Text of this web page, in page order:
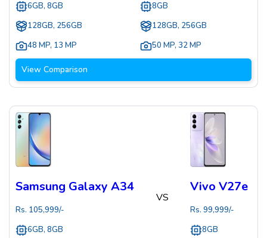
6GB, 8GB
128GB, 256GB
48 MP, 13 MP
8GB
128GB, 256GB
50 MP, 32 MP
View Comparison
Samsung Galaxy A34
Rs. 105,999/-
6GB, 8GB
VS
Vivo V27e
Rs. 99,999/-
8GB